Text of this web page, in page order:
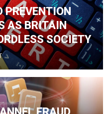
PREVENTION
AS BRITAIN
SOCIETY